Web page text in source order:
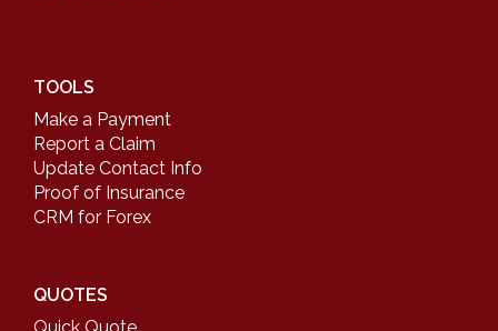
TOOLS
Make a Payment
Report a Claim
Update Contact Info
Proof of Insurance
CRM for Forex
QUOTES
Quick Quote